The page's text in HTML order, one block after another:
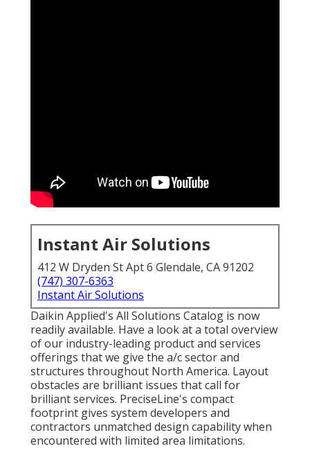
Instant Air Solutions
412 W Dryden St Apt 6 Glendale, CA 91202
(747) 307-6363
Instant Air Solutions
Daikin Applied's All Solutions Catalog is now
readily available. Have a look at a total overview
of our industry-leading product and services
offerings that we give the a/c sector and
structures throughout North America. Layout
obstacles are brilliant issues that call for
brilliant services. PreciseLine's compact
footprint gives system developers and
contractors unmatched design capability when
encountered with limited area limitations.